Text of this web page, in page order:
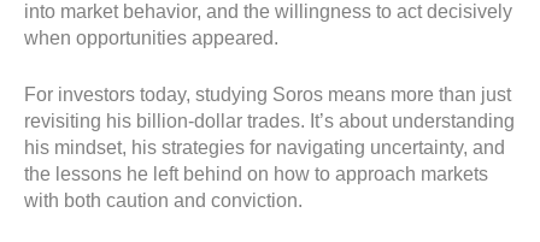
into market behavior, and the willingness to act decisively
when opportunities appeared.
For investors today, studying Soros means more than just
revisiting his billion-dollar trades. It’s about understanding
his mindset, his strategies for navigating uncertainty, and
the lessons he left behind on how to approach markets
with both caution and conviction.